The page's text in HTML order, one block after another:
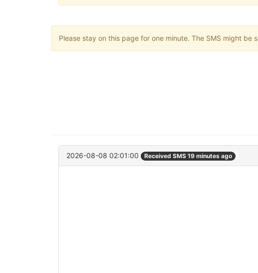
Please stay on this page for one minute. The SMS might
2026-08-08 02:01:00 Received SMS 19 minutes ago